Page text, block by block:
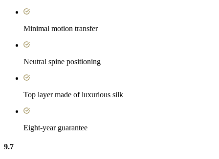
Minimal motion transfer
Neutral spine positioning
Top layer made of luxurious silk
Eight-year guarantee
9.7